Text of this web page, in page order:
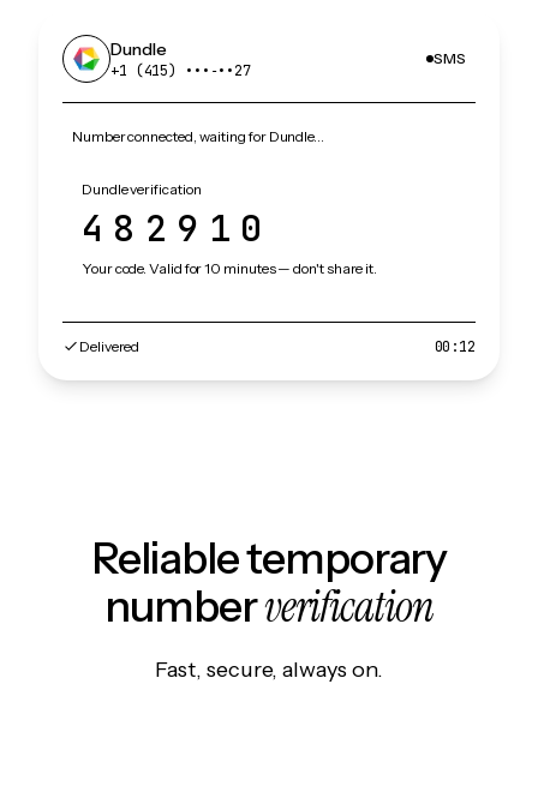
Dundle
+1 (415) •••‑••27
SMS
Number connected, waiting for Dundle…
Dundle verification
482910
Your code. Valid for 10 minutes — don't share it.
Delivered 00:12
Reliable temporary
numberverification
Fast, secure, always on.